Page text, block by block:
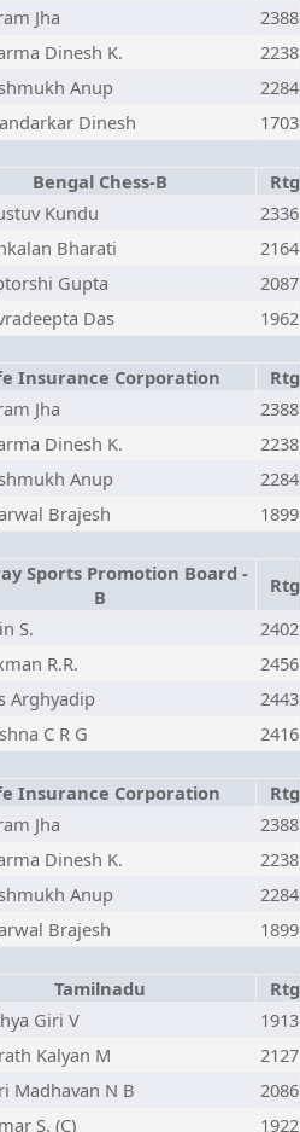
Jha 2388
Dinesh K. 2238
Anup 2284
Dinesh 1703
Bengal Chess-B Rtg
Kundu 2336
Bharati 2164
Gupta 2087
Das 1962
Insurance Corporation Rtg
Jha 2388
Dinesh K. 2238
Anup 2284
Brajesh 1899
Sports Promotion Board -
B
Rtg
S. 2402
R.R. 2456
Arghyadip 2443
C R G 2416
Insurance Corporation Rtg
Jha 2388
Dinesh K. 2238
Anup 2284
Brajesh 1899
Tamilnadu Rtg
Giri V 1913
Kalyan M 2127
Madhavan N B 2086
S. (C) 1922